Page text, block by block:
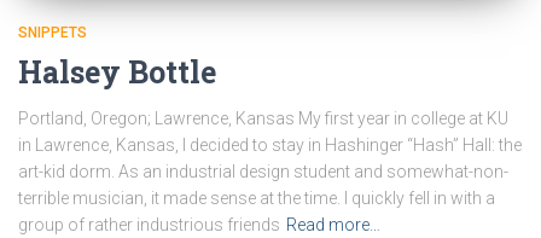
SNIPPETS
Halsey Bottle
Portland, Oregon; Lawrence, Kansas My first year in college at KU
in Lawrence, Kansas, I decided to stay in Hashinger “Hash” Hall: the
art-kid dorm. As an industrial design student and somewhat-non-
terrible musician, it made sense at the time. I quickly fell in with a
group of rather industrious friends Read more…